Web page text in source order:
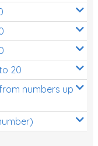
20
numbers up